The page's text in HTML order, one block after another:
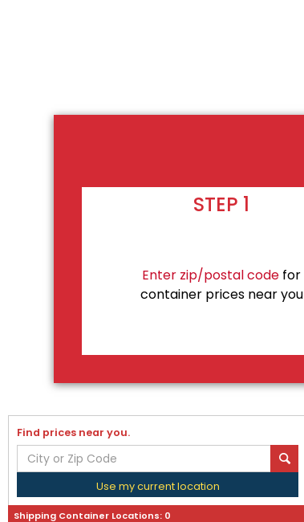
STEP 1
Enter zip/postal code for
container prices near you
Find prices near you.
Use my current location
Shipping Container Locations: 0